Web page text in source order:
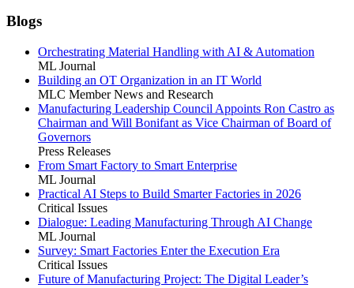
Blogs
Orchestrating Material Handling with AI & Automation
ML Journal
Building an OT Organization in an IT World
MLC Member News and Research
Manufacturing Leadership Council Appoints Ron Castro as
Chairman and Will Bonifant as Vice Chairman of Board of
Governors
Press Releases
From Smart Factory to Smart Enterprise
ML Journal
Practical AI Steps to Build Smarter Factories in 2026
Critical Issues
Dialogue: Leading Manufacturing Through AI Change
ML Journal
Survey: Smart Factories Enter the Execution Era
Critical Issues
Future of Manufacturing Project: The Digital Leader’s